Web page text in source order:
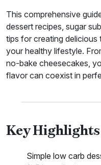
This comprehensive
dessert recipes, sugar
tips for creating delicious
your healthy lifestyle.
no-bake cheesecakes,
flavor can coexist in
Key Highlights
Simple low carb